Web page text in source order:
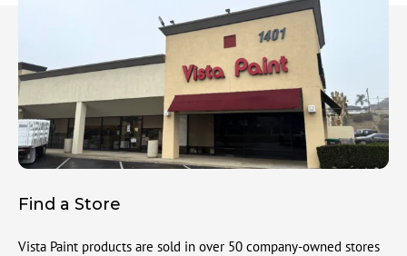
Find a Store
Vista Paint products are sold in over 50 company-owned stores